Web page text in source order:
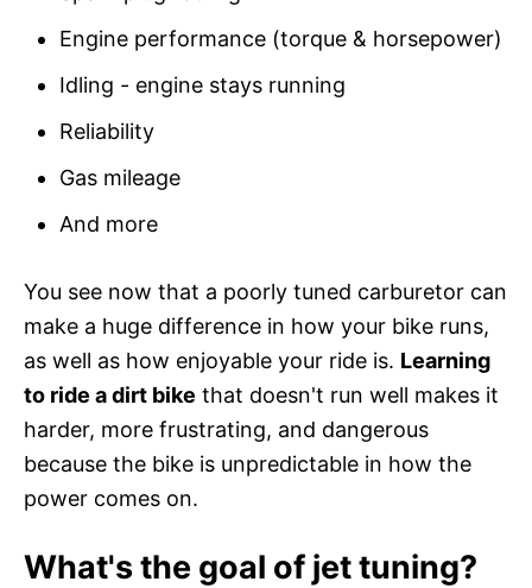
Engine performance (torque & horsepower)
Idling - engine stays running
Reliability
Gas mileage
And more
You see now that a poorly tuned carburetor can
make a huge difference in how your bike runs,
as well as how enjoyable your ride is. Learning
to ride a dirt bike that doesn't run well makes it
harder, more frustrating, and dangerous
because the bike is unpredictable in how the
power comes on.
What's the goal of jet tuning?